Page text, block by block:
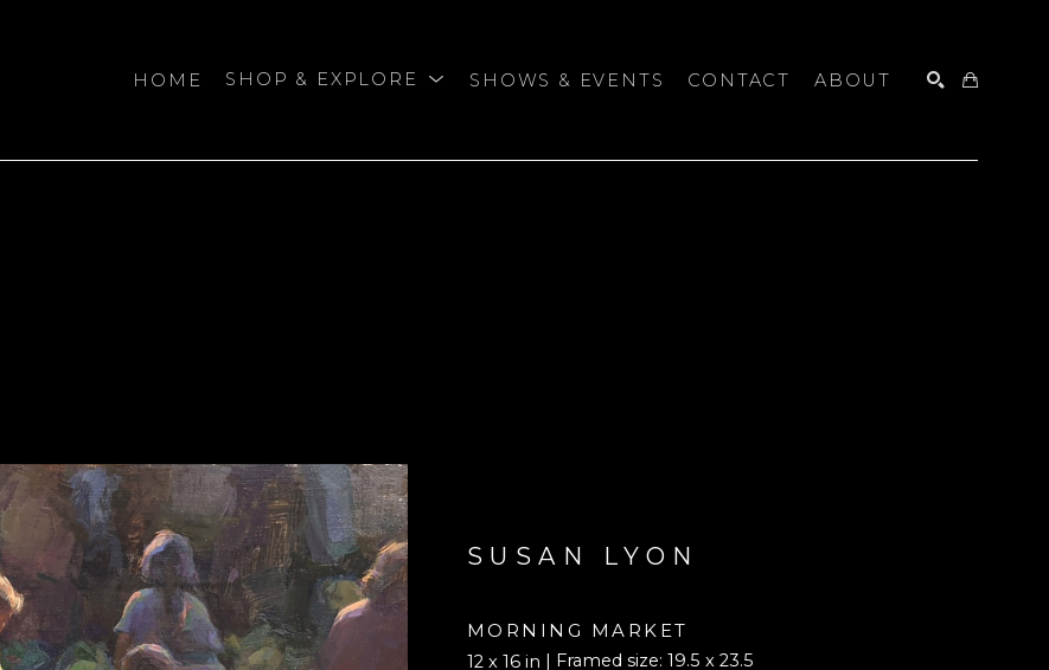
HOME SHOP & EXPLORE SHOWS & EVENTS CONTACT ABOUT
SUSAN LYON
MORNING MARKET
12 x 16 in | Framed size: 19.5 x 23.5